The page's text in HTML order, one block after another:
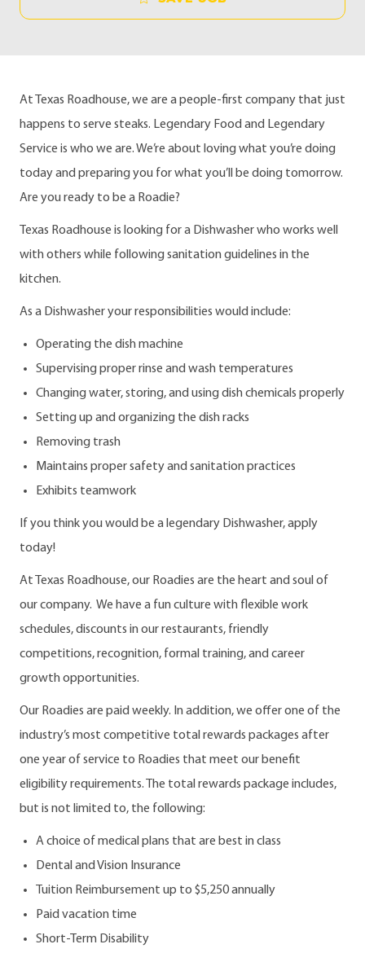
At Texas Roadhouse, we are a people-first company that just
happens to serve steaks. Legendary Food and Legendary
Service is who we are. We’re about loving what you’re doing
today and preparing you for what you’ll be doing tomorrow.
Are you ready to be a Roadie?
Texas Roadhouse is looking for a Dishwasher who works well
with others while following sanitation guidelines in the
kitchen.
As a Dishwasher your responsibilities would include:
Operating the dish machine
Supervising proper rinse and wash temperatures
Changing water, storing, and using dish chemicals properly
Setting up and organizing the dish racks
Removing trash
Maintains proper safety and sanitation practices
Exhibits teamwork
If you think you would be a legendary Dishwasher, apply
today!
At Texas Roadhouse, our Roadies are the heart and soul of
our company. We have a fun culture with flexible work
schedules, discounts in our restaurants, friendly
competitions, recognition, formal training, and career
growth opportunities.
Our Roadies are paid weekly. In addition, we offer one of the
industry’s most competitive total rewards packages after
one year of service to Roadies that meet our benefit
eligibility requirements. The total rewards package includes,
but is not limited to, the following:
A choice of medical plans that are best in class
Dental and Vision Insurance
Tuition Reimbursement up to $5,250 annually
Paid vacation time
Short-Term Disability